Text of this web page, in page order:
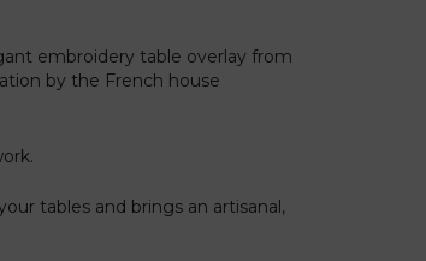
embroidery table overlay from
by the French house
tables and brings an artisanal,